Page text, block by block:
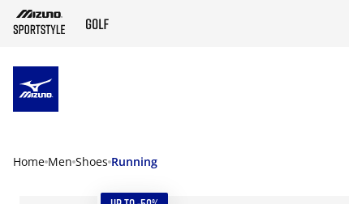
Home Men Shoes Running